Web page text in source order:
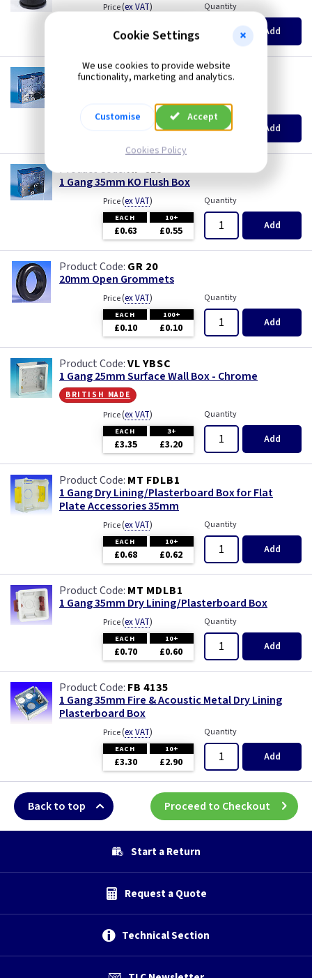
Price(ex VAT)
£0.07 £0.04
Quantity
Add
AP 655
1 Gang 25mm KO Flush Box
EACH 10+
£0.46
Quantity
Add
AP 615
1 Gang 35mm KO Flush Box
Price(ex VAT)
EACH 10+
£0.63 £0.55
Quantity
Add
GR 20
20mm Open Grommets
Price(ex VAT)
EACH 100+
£0.10 £0.10
Quantity
Add
VL YBSC
1 Gang 25mm Surface Wall Box - Chrome
british made
Price(ex VAT)
EACH 3+
£3.35 £3.20
Quantity
Add
MT FDLB1
1 Gang Dry Lining/Plasterboard Box for Flat
Plate Accessories 35mm
Price(ex VAT)
EACH 10+
£0.68 £0.62
Quantity
Add
MT MDLB1
1 Gang 35mm Dry Lining/Plasterboard Box
Price(ex VAT)
EACH 10+
£0.70 £0.60
Quantity
Add
FB 4135
1 Gang 35mm Fire & Acoustic Metal Dry Lining
Plasterboard Box
Price(ex VAT)
EACH 10+
£3.30 £2.90
Quantity
Add
Back to top Proceed to Checkout
Start a Return
Request a Quote
Technical Section
Cookie Settings
We use cookies to provide website
functionality, marketing and analytics.
Customise Accept
Cookies Policy